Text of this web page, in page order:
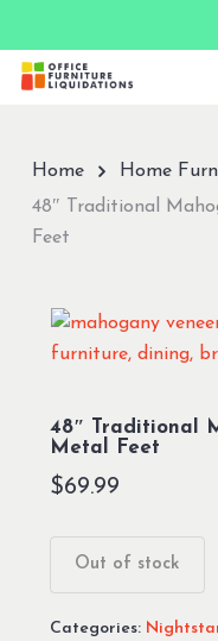
main
Home Home
48″ Traditional
Feet
48″ Traditional
Metal Feet
$69.99
Out of stock
Categories: